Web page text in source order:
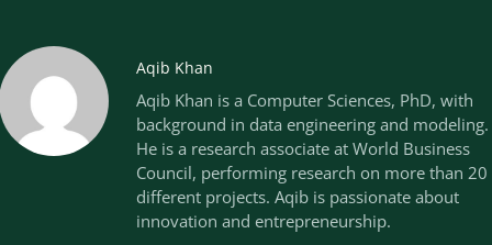
Aqib Khan
Aqib Khan is a Computer Sciences, PhD, with
background in data engineering and modeling.
He is a research associate at World Business
Council, performing research on more than 20
different projects. Aqib is passionate about
innovation and entrepreneurship.